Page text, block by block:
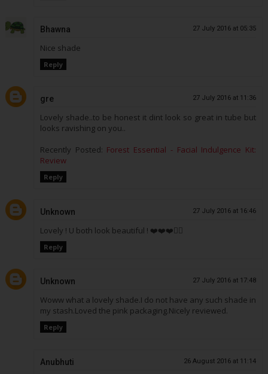
Bhawna 27 July 2016 at 05:35
Nice shade
Reply
gre 27 July 2016 at 11:36
Lovely shade..to be honest it dint look so great in tube but
looks ravishing on you..
Recently Posted: Forest Essential - Facial Indulgence Kit:
Review
Reply
Unknown 27 July 2016 at 16:46
Lovely ! U both look beautiful ! ❤️❤️❤️👌🏼
Reply
Unknown 27 July 2016 at 17:48
Woww what a lovely shade.I do not have any such shade in
my stash.Loved the pink packaging.Nicely reviewed.
Reply
Anubhuti 26 August 2016 at 11:14